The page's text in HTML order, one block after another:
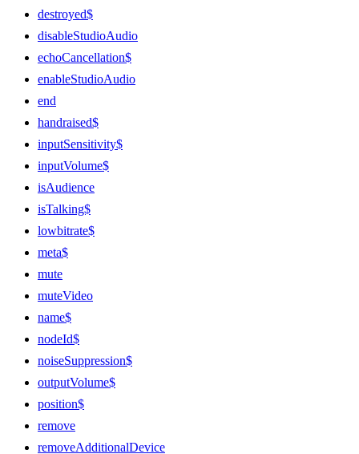
destroyed$
disableStudioAudio
echoCancellation$
enableStudioAudio
end
handraised$
inputSensitivity$
inputVolume$
isAudience
isTalking$
lowbitrate$
meta$
mute
muteVideo
name$
nodeId$
noiseSuppression$
outputVolume$
position$
remove
removeAdditionalDevice